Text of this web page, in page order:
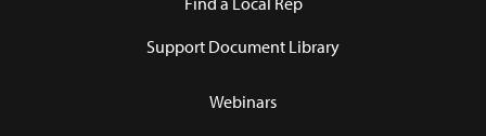
Support Document Library
Webinars